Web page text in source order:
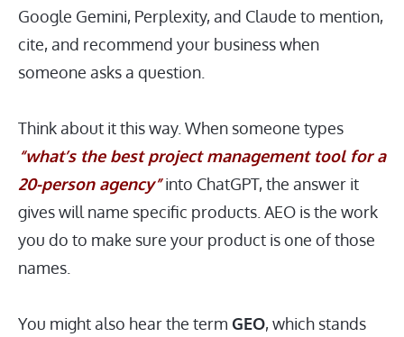
Google Gemini, Perplexity, and Claude to mention,
cite, and recommend your business when
someone asks a question.
Think about it this way. When someone types
“what’s the best project management tool for a
20-person agency”into ChatGPT, the answer it
gives will name specific products. AEO is the work
you do to make sure your product is one of those
names.
You might also hear the term GEO, which stands